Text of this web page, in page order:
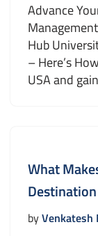
Advance
Hub
– Here’s
USA and
What
byVenkatesh